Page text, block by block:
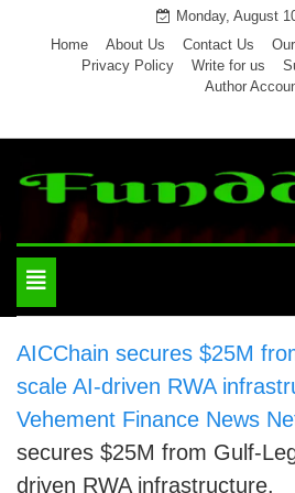
Monday, August
Home
About Us Contact Us
Privacy Policy
Write for us
Author
Toggle
navigation
AICChain secures $25M
scale AI-driven RWA
Vehement Finance News
secures $25M from Gulf-
driven RWA infrastructure.